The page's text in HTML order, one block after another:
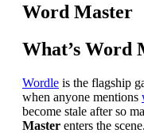
Word Master
What’s Word
Wordle is the flagship
when anyone mentions
become stale after so
Master enters the scene.